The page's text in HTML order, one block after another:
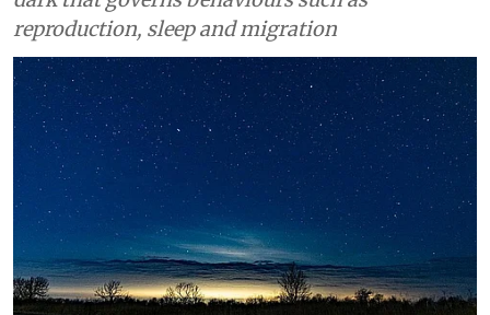
Living beings depend on daily cycle of light and
dark that governs behaviours such as
reproduction, sleep and migration